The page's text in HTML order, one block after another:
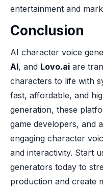
entertainment and
Conclusion
AI character voice
AI, and Lovo.ai are
characters to life with
fast, affordable, and
generation, these
game developers, and
engaging character
and interactivity. Start
generators today to
production and create